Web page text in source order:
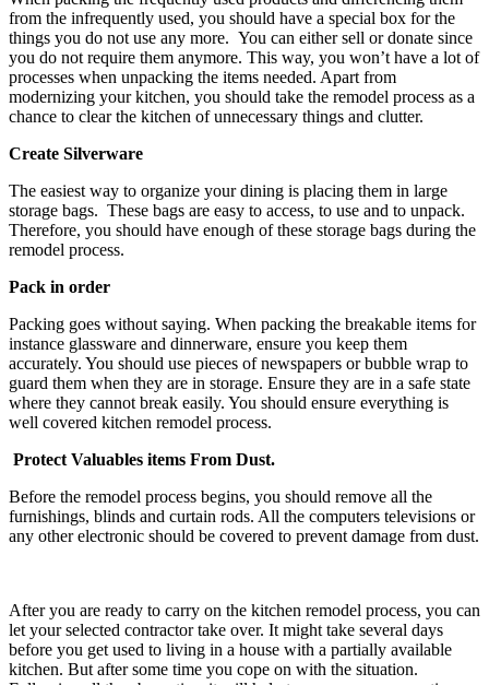
from the infrequently used, you should have a special box for the
things you do not use any more. You can either sell or donate since
you do not require them anymore. This way, you won’t have a lot of
processes when unpacking the items needed. Apart from
modernizing your kitchen, you should take the remodel process as a
chance to clear the kitchen of unnecessary things and clutter.
Create Silverware
The easiest way to organize your dining is placing them in large
storage bags. These bags are easy to access, to use and to unpack.
Therefore, you should have enough of these storage bags during the
remodel process.
Pack in order
Packing goes without saying. When packing the breakable items for
instance glassware and dinnerware, ensure you keep them
accurately. You should use pieces of newspapers or bubble wrap to
guard them when they are in storage. Ensure they are in a safe state
where they cannot break easily. You should ensure everything is
well covered kitchen remodel process.
Protect Valuables items From Dust.
Before the remodel process begins, you should remove all the
furnishings, blinds and curtain rods. All the computers televisions or
any other electronic should be covered to prevent damage from dust.
After you are ready to carry on the kitchen remodel process, you can
let your selected contractor take over. It might take several days
before you get used to living in a house with a partially available
kitchen. But after some time you cope on with the situation.